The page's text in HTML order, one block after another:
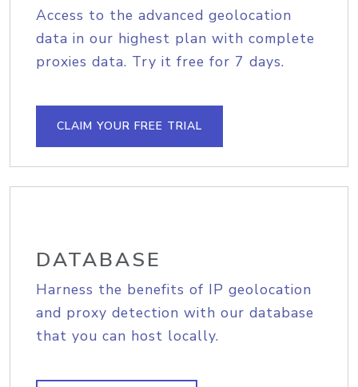
Access to the advanced geolocation
data in our highest plan with complete
proxies data. Try it free for 7 days.
CLAIM YOUR FREE TRIAL
DATABASE
Harness the benefits of IP geolocation
and proxy detection with our database
that you can host locally.